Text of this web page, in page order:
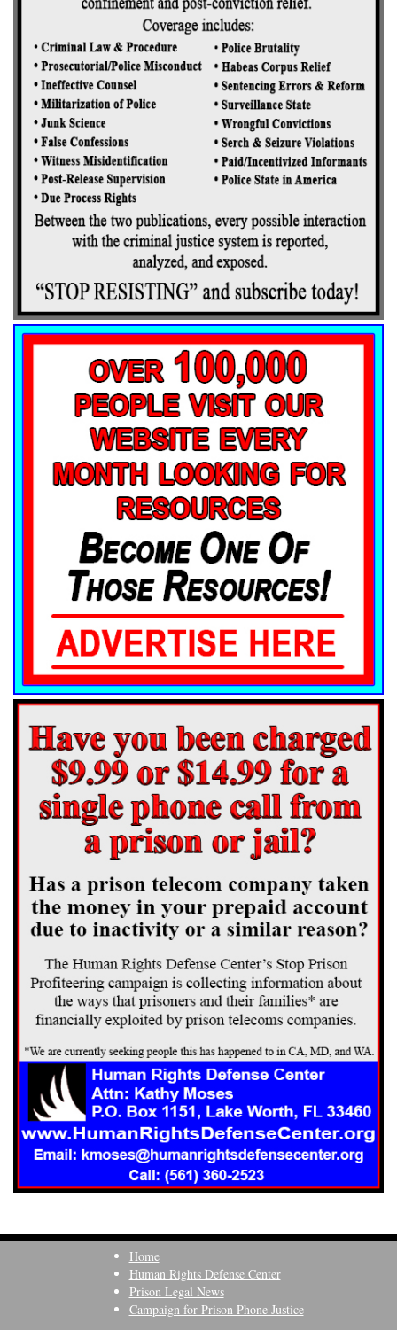
Home
Human Rights Defense Center
Prison Legal News
Campaign for Prison Phone Justice